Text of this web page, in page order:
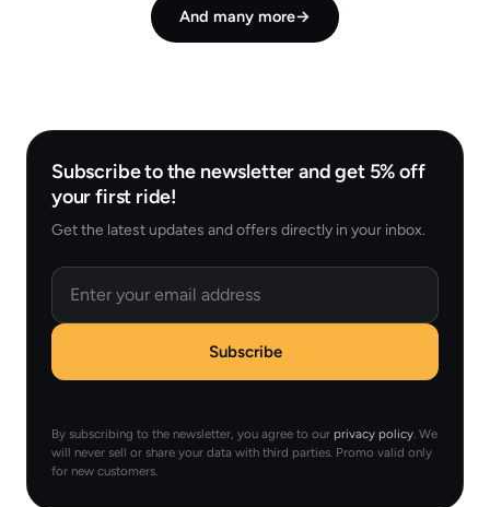
And many more→
Subscribe to the newsletter and get 5% off
your first ride!
Get the latest updates and offers directly in your inbox.
Email
Subscribe
By subscribing to the newsletter, you agree to our privacy policy . We
will never sell or share your data with third parties. Promo valid only
for new customers.